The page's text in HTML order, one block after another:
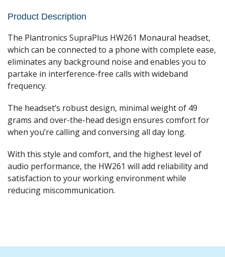
Product Description
The Plantronics SupraPlus HW261 Monaural headset,
which can be connected to a phone with complete ease,
eliminates any background noise and enables you to
partake in interference-free calls with wideband
frequency.
The headset’s robust design, minimal weight of 49
grams and over-the-head design ensures comfort for
when you’re calling and conversing all day long.
With this style and comfort, and the highest level of
audio performance, the HW261 will add reliability and
satisfaction to your working environment while
reducing miscommunication.